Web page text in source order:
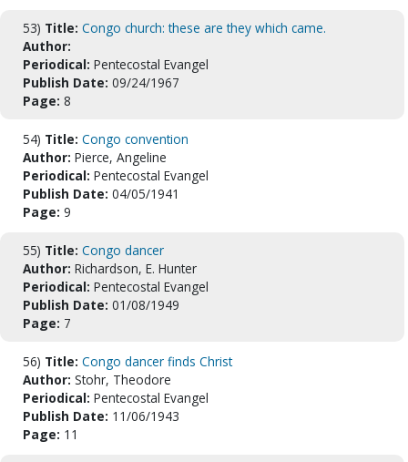
53) Title: Congo church: these are they which came.
Author:
Periodical: Pentecostal Evangel
Publish Date: 09/24/1967
Page: 8
54) Title: Congo convention
Author: Pierce, Angeline
Periodical: Pentecostal Evangel
Publish Date: 04/05/1941
Page: 9
55) Title: Congo dancer
Author: Richardson, E. Hunter
Periodical: Pentecostal Evangel
Publish Date: 01/08/1949
Page: 7
56) Title: Congo dancer finds Christ
Author: Stohr, Theodore
Periodical: Pentecostal Evangel
Publish Date: 11/06/1943
Page: 11